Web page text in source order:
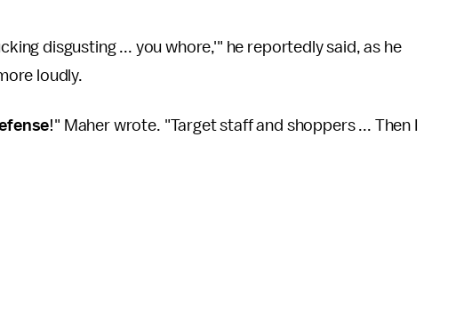
disgusting ... you whore,'" he reportedly said, as he
loudly.
!" Maher wrote. "Target staff and shoppers ... Then I